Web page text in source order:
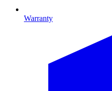
Warranty